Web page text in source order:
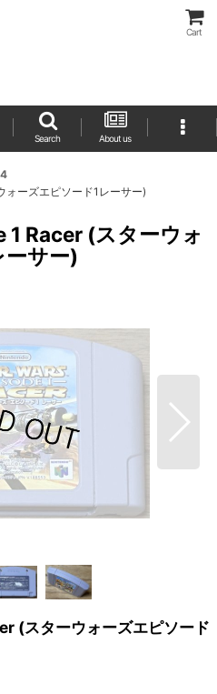
Cart
Search About us
ォーズエピソード1レーサー)
Racer (スターウォ
ーサー)
(スターウォーズエピソード